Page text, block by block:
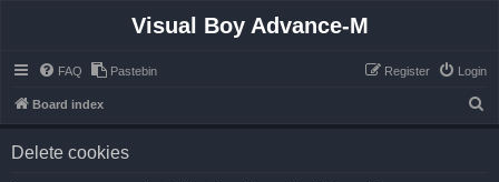
Visual Boy Advance-M
FAQ Pastebin Login
Register
Board index
Delete cookies